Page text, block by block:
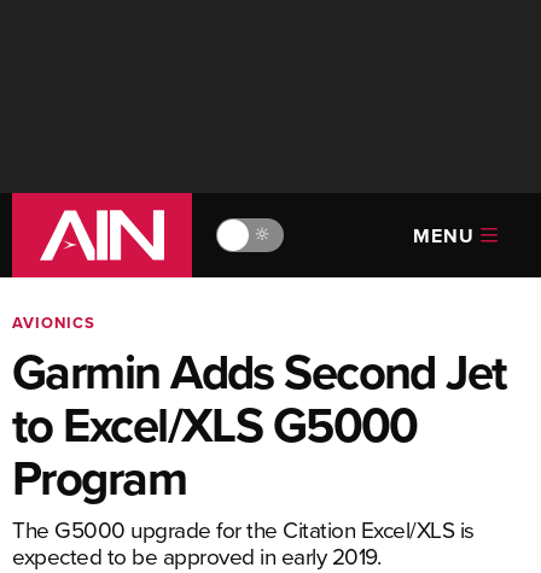
🔆 MENU
AVIONICS
Garmin Adds Second Jet
to Excel/XLS G5000
Program
The G5000 upgrade for the Citation Excel/XLS is
expected to be approved in early 2019.